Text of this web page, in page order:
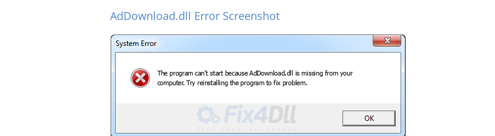
AdDownload.dll Error Screenshot